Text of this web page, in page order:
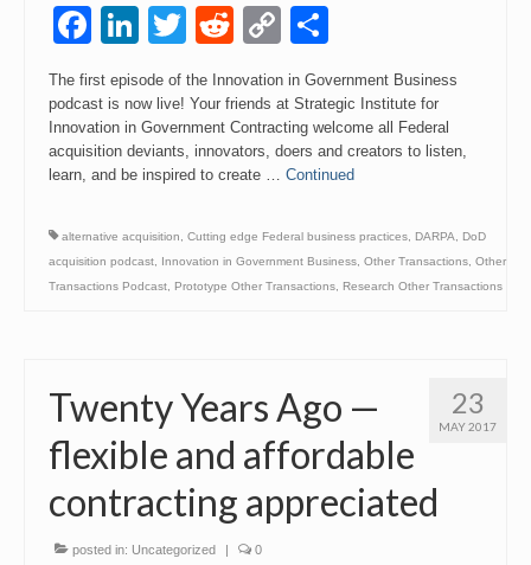
Facebook
LinkedIn
Twitter
RedditCopy
Link
The first episode of the Innovation in Government Business
podcast is now live! Your friends at Strategic Institute for
Innovation in Government Contracting welcome all Federal
acquisition deviants, innovators, doers and creators to listen,
learn, and be inspired to create … Continued
alternative acquisition Cutting edge Federal business practices DARPA
DoD
acquisition podcast
Innovation in Government Business Other Transactions Other
Transactions Podcast
Prototype Other Transactions Research Other Transactions
23
MAY 2017
Twenty Years Ago —
flexible and affordable
contracting appreciated
posted in: Uncategorized | 0